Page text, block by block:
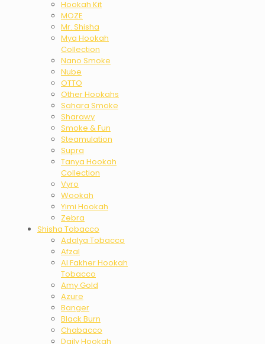
Hookah Kit
MOZE
Mr. Shisha
Mya Hookah
Collection
Nano Smoke
Nube
OTTO
Other Hookahs
Sahara Smoke
Sharawy
Smoke & Fun
Steamulation
Supra
Tanya Hookah
Collection
Vyro
Wookah
Yimi Hookah
Zebra
Shisha Tobacco
Adalya Tobacco
Afzal
Al Fakher Hookah
Tobacco
Amy Gold
Azure
Banger
Black Burn
Chabacco
Daily Hookah